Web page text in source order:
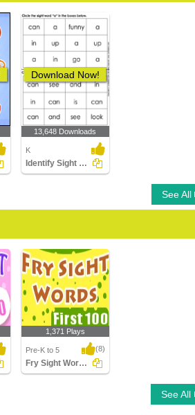
Download Now!
13,648 Downloads
K
Identify Sight Words
See All
1,371 Plays
Pre-K to 5 (8)
Fry Sight Words First Hundred
See All